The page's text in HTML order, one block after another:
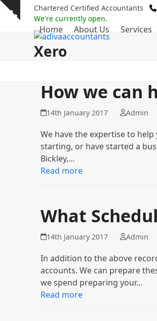
Skip
Show
Chartered Certified Accountants
We're currently open.
Home About Us Services
Xero
How we can
14th January 2017 Admin
We have the expertise to
starting, or have started a
Bickley,…
Read more
What
14th January 2017 Admin
In addition to the above
accounts. We can prepare
we spend preparing your…
Read more